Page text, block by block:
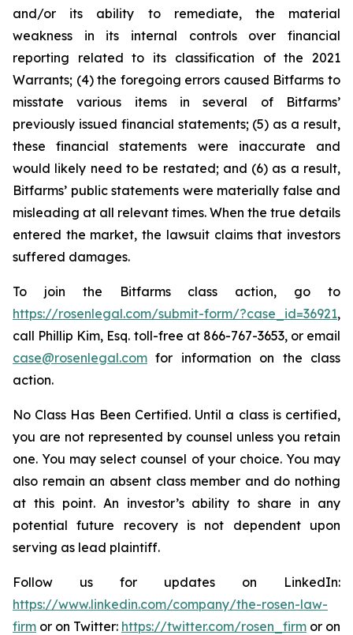
and/or its ability to remediate, the material
weakness in its internal controls over financial
reporting related to its classification of the 2021
Warrants; (4) the foregoing errors caused Bitfarms to
misstate various items in several of Bitfarms’
previously issued financial statements; (5) as a result,
these financial statements were inaccurate and
would likely need to be restated; and (6) as a result,
Bitfarms’ public statements were materially false and
misleading at all relevant times. When the true details
entered the market, the lawsuit claims that investors
suffered damages.
To join the Bitfarms class action, go to
https://rosenlegal.com/submit-form/?case_id=36921,
call Phillip Kim, Esq. toll-free at 866-767-3653, or email
case@rosenlegal.com for information on the class
action.
No Class Has Been Certified. Until a class is certified,
you are not represented by counsel unless you retain
one. You may select counsel of your choice. You may
also remain an absent class member and do nothing
at this point. An investor’s ability to share in any
potential future recovery is not dependent upon
serving as lead plaintiff.
Follow us for updates on LinkedIn:
https://www.linkedin.com/company/the-rosen-law-
firm or on Twitter: https://twitter.com/rosen_firm or on